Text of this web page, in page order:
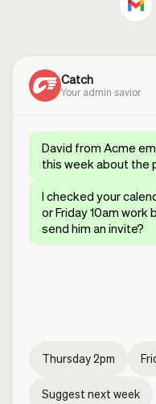
Catch
Your admin savior
David from Acme
this week about the
I checked your
or Friday 10am work
send him an invite?
Thursday 2pm
Suggest next week